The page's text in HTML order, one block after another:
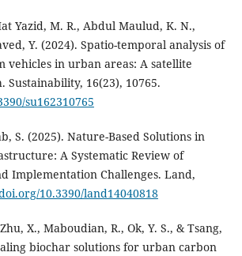
Yazid, M. R., Abdul Maulud, K. N.,
Y. (2024). Spatio-temporal analysis of
vehicles in urban areas: A satellite
Sustainability, 16(23), 10765.
su162310765
S. (2025). Nature-Based Solutions in
A Systematic Review of
Implementation Challenges. Land,
10.3390/land14040818
X., Maboudian, R., Ok, Y. S., & Tsang,
biochar solutions for urban carbon